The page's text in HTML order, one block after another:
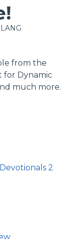
from the
for Dynamic
much more.